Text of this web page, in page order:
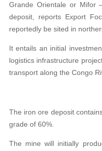
Grande Orientale or Mifor
deposit, reports Export
reportedly be sited in
It entails an initial
logistics infrastructure
transport along the Congo
The iron ore deposit
grade of 60%.
The mine will initially